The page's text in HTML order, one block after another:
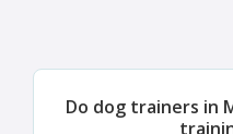
Do dog trainers in